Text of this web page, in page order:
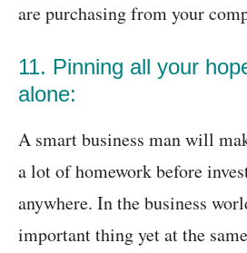
are purchasing from your
11. Pinning all your
alone:
A smart business man will
a lot of homework before
anywhere. In the business
important thing yet at the